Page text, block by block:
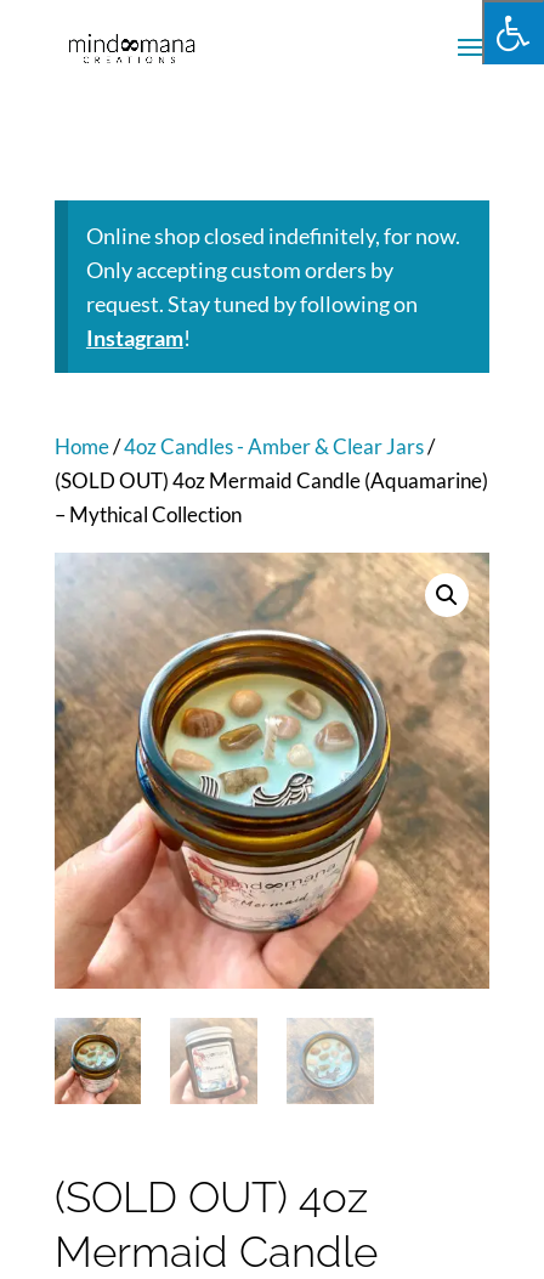
Online shop closed indefinitely, for now.
Only accepting custom orders by
request. Stay tuned by following on
Instagram!
Home/4oz Candles - Amber & Clear Jars/
(SOLD OUT) 4oz Mermaid Candle (Aquamarine)
– Mythical Collection
(SOLD OUT) 4oz
Mermaid Candle